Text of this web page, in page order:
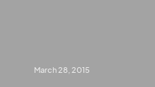
March 28, 2015